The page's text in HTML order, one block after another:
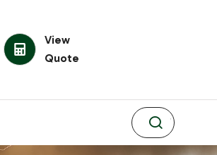
View
Quote